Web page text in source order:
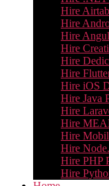
Hire
Hire
Hire
Hire
Hire
Hire
Hire iOS
Hire Java
Hire
Hire
Hire
Hire
Hire PHP
Hire